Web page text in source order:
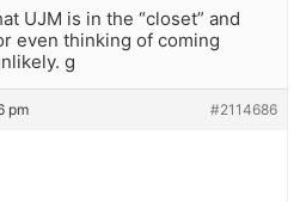
UJM is in the “closet” and
even thinking of coming
g
pm #2114686